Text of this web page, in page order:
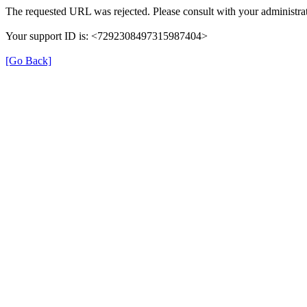
The requested URL was rejected. Please consult with your
Your support ID is: <7292308497315987404>
[Go Back]